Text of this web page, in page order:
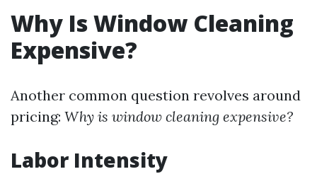
Why Is Window Cleaning
Expensive?
Another common question revolves around
pricing: Why is window cleaning expensive?
Labor Intensity